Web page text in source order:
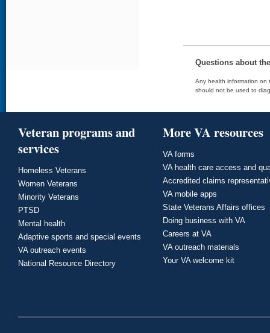
Questions about
Any health information on
should not be used to
Veteran programs and
services
Homeless Veterans
Women Veterans
Minority Veterans
PTSD
Mental health
Adaptive sports and special events
VA outreach events
National Resource Directory
More VA resources
VA forms
VA health care access and
Accredited claims
VA mobile apps
State Veterans Affairs offices
Doing business with VA
Careers at VA
VA outreach materials
Your VA welcome kit